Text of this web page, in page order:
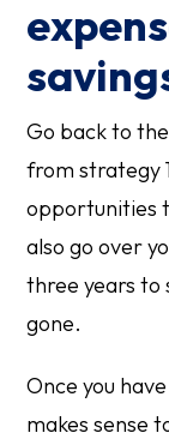
Go back to
from strategy
opportunities
also go over
three years to
gone.
Once you
makes sense